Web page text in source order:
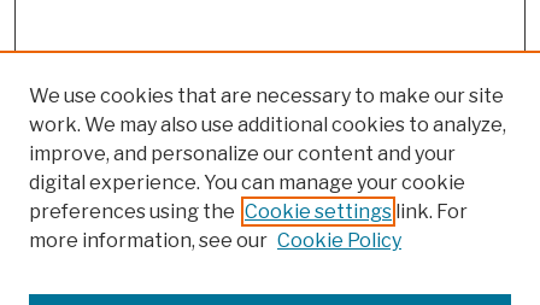
We use cookies that are necessary to make our site
work. We may also use additional cookies to analyze,
improve, and personalize our content and your
digital experience. You can manage your cookie
preferences using the Cookie settings link. For
more information, see our Cookie Policy